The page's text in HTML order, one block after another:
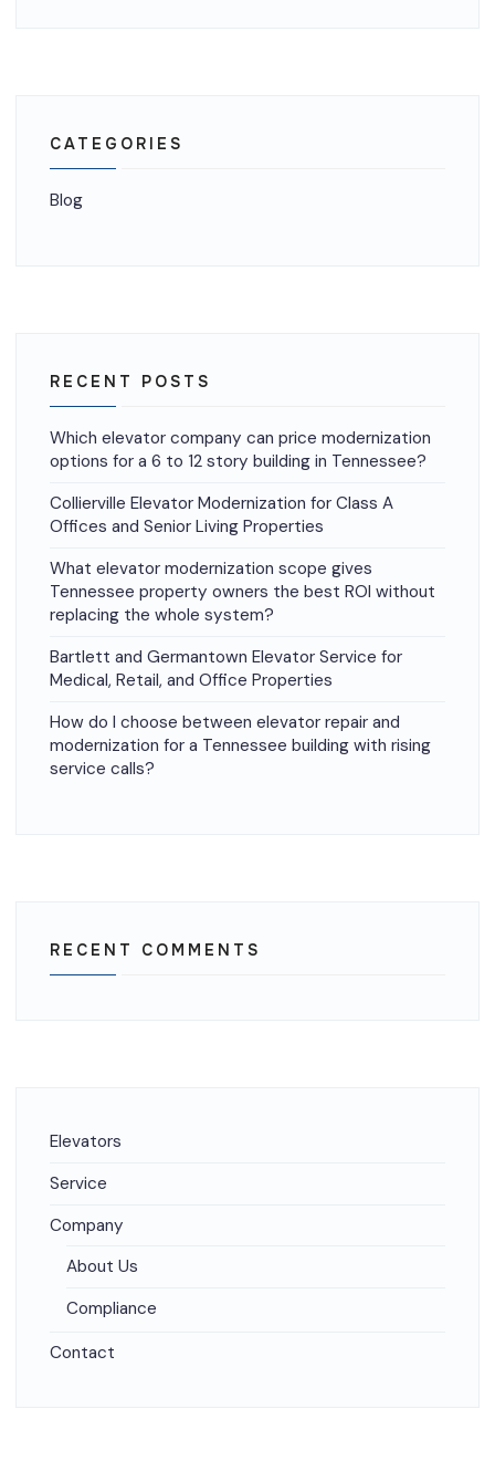
CATEGORIES
Blog
RECENT POSTS
Which elevator company can price modernization
options for a 6 to 12 story building in Tennessee?
Collierville Elevator Modernization for Class A
Offices and Senior Living Properties
What elevator modernization scope gives
Tennessee property owners the best ROI without
replacing the whole system?
Bartlett and Germantown Elevator Service for
Medical, Retail, and Office Properties
How do I choose between elevator repair and
modernization for a Tennessee building with rising
service calls?
RECENT COMMENTS
Elevators
Service
Company
About Us
Compliance
Contact